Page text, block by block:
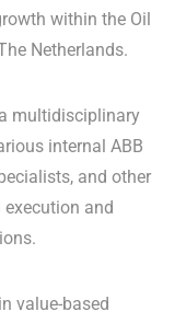
within the Oil
Netherlands.
multidisciplinary
internal ABB
and other
and
value-based